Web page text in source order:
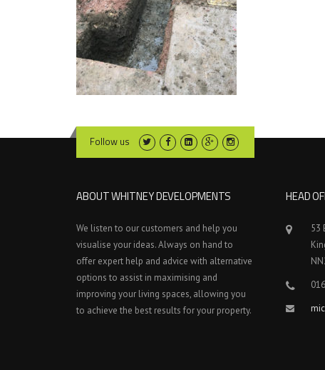
Follow us
ABOUT WHITNEY DEVELOPMENTS
We listen to our customers and help you
visualise your ideas. Always on hand to
offer expert help and advice with alternative
options to assist in maximising and
improving your living spaces, allowing you
to achieve the best results for your property.
HEAD
53